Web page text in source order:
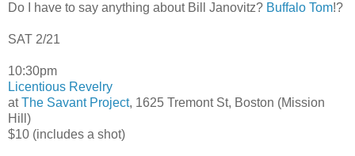
Do I have to say anything about Bill Janovitz? Buffalo Tom!?
SAT 2/21
10:30pm
Licentious Revelry
atThe Savant Project, 1625 Tremont St, Boston (Mission
Hill)
$10 (includes a shot)